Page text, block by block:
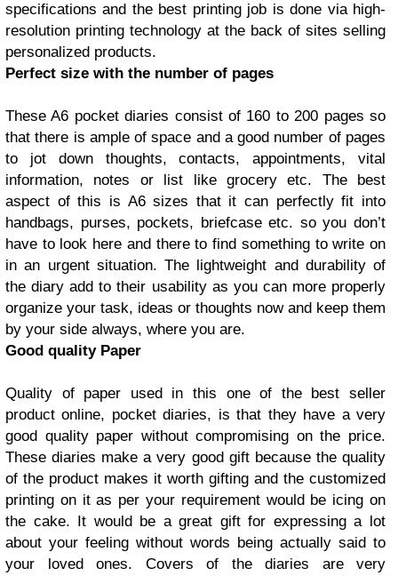
specifications and the best printing job is done via high-
resolution printing technology at the back of sites selling
personalized products.
Perfect size with the number of pages
These A6 pocket diaries consist of 160 to 200 pages so
that there is ample of space and a good number of pages
to jot down thoughts, contacts, appointments, vital
information, notes or list like grocery etc. The best
aspect of this is A6 sizes that it can perfectly fit into
handbags, purses, pockets, briefcase etc. so you don’t
have to look here and there to find something to write on
in an urgent situation. The lightweight and durability of
the diary add to their usability as you can more properly
organize your task, ideas or thoughts now and keep them
by your side always, where you are.
Good quality Paper
Quality of paper used in this one of the best seller
product online, pocket diaries, is that they have a very
good quality paper without compromising on the price.
These diaries make a very good gift because the quality
of the product makes it worth gifting and the customized
printing on it as per your requirement would be icing on
the cake. It would be a great gift for expressing a lot
about your feeling without words being actually said to
your loved ones. Covers of the diaries are very